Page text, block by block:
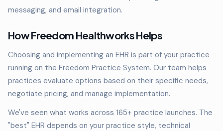
messaging, and email integration.
How Freedom Healthworks Helps
Choosing and implementing an EHR is part of your practice
running on the Freedom Practice System. Our team helps
practices evaluate options based on their specific needs,
negotiate pricing, and manage implementation.
We've seen what works across 165+ practice launches. The
"best" EHR depends on your practice style, technical